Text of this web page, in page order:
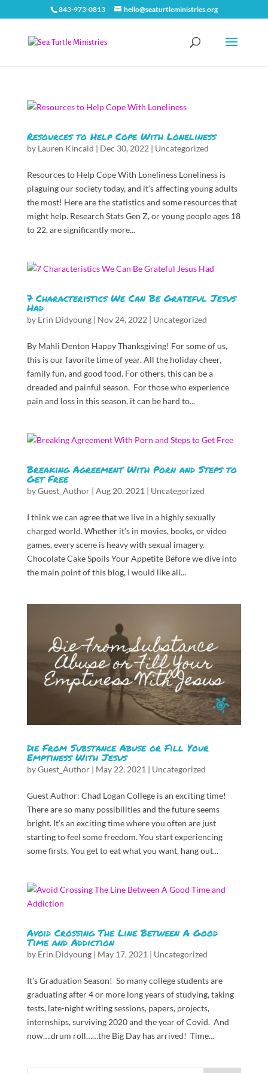
843-973-0813 hello@seaturtleministries.org
Resources to Help Cope With Loneliness
by Lauren Kincaid | Dec 30, 2022 | Uncategorized
Resources to Help Cope With Loneliness Loneliness is
plaguing our society today, and it’s affecting young adults
the most! Here are the statistics and some resources that
might help. Research Stats Gen Z, or young people ages 18
to 22, are significantly more...
7 Characteristics We Can Be Grateful Jesus
Had
by Erin Didyoung| Nov 24, 2022 | Uncategorized
By Mahli Denton Happy Thanksgiving! For some of us,
this is our favorite time of year. All the holiday cheer,
family fun, and good food. For others, this can be a
dreaded and painful season. For those who experience
pain and loss in this season, it can be hard to...
Breaking Agreement With Porn and Steps to
Get Free
byGuest_Author| Aug 20, 2021 | Uncategorized
I think we can agree that we live in a highly sexually
charged world. Whether it’s in movies, books, or video
games, every scene is heavy with sexual imagery.
Chocolate Cake Spoils Your Appetite Before we dive into
the main point of this blog, I would like all...
Die From Substance Abuse or Fill Your
Emptiness With Jesus
byGuest_Author| May 22, 2021 | Uncategorized
Guest Author: Chad Logan College is an exciting time!
There are so many possibilities and the future seems
bright. It’s an exciting time where you often are just
starting to feel some freedom. You start experiencing
some firsts. You get to eat what you want, hang out...
Avoid Crossing The Line Between A Good
Time and Addiction
by Erin Didyoung| May 17, 2021 | Uncategorized
It’s Graduation Season! So many college students are
graduating after 4 or more long years of studying, taking
tests, late-night writing sessions, papers, projects,
internships, surviving 2020 and the year of Covid. And
now….drum roll……the Big Day has arrived! Time...